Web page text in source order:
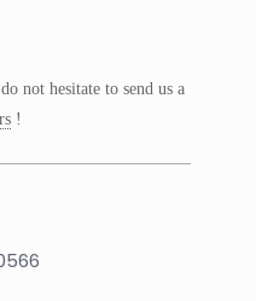
not hesitate to send us a
!